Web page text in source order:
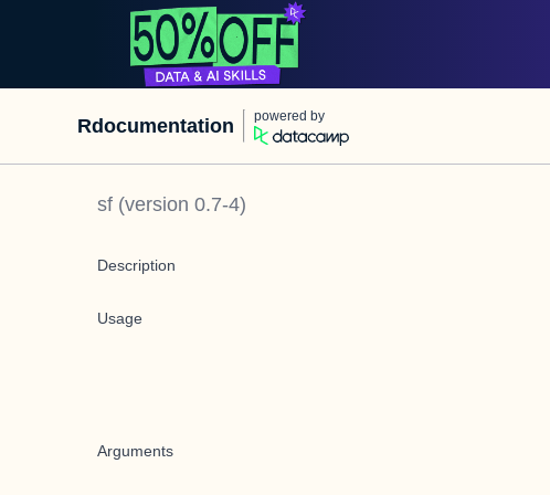
Rdocumentation powered by
sf (version 0.7-4)
Description
Usage
Arguments